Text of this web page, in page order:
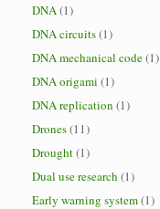
DNA(1)
DNA circuits(1)
DNA mechanical code(1)
DNA origami (1)
DNA replication (1)
Drones(11)
Drought(1)
Dual use research (1)
Early warning system(1)